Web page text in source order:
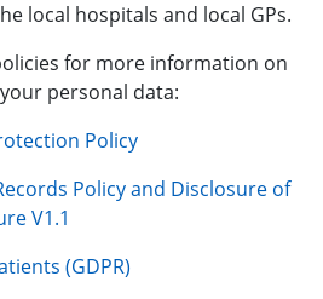
local hospitals and local GPs.
for more information on
personal data:
Policy
Policy and Disclosure of
V1.1
(GDPR)